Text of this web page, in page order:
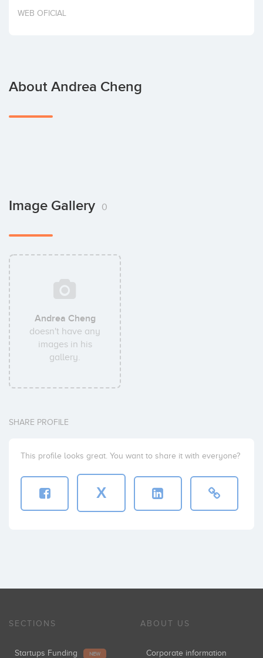
Invest
WEB OFICIAL
About Andrea Cheng
Image Gallery 0
Andrea Cheng
doesn't have any
images in his
gallery.
SHARE PROFILE
This profile looks great. You want to share it with everyone?
X
SECTIONS
Startups Funding NEW
ABOUT US
Corporate information